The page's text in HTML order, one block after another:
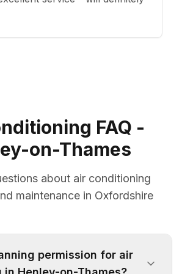
FAQ -
on-Thames
about air conditioning
maintenance in Oxfordshire
permission for air